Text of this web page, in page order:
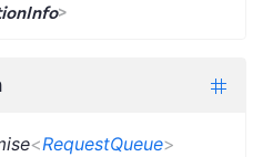
>
<RequestQueue>